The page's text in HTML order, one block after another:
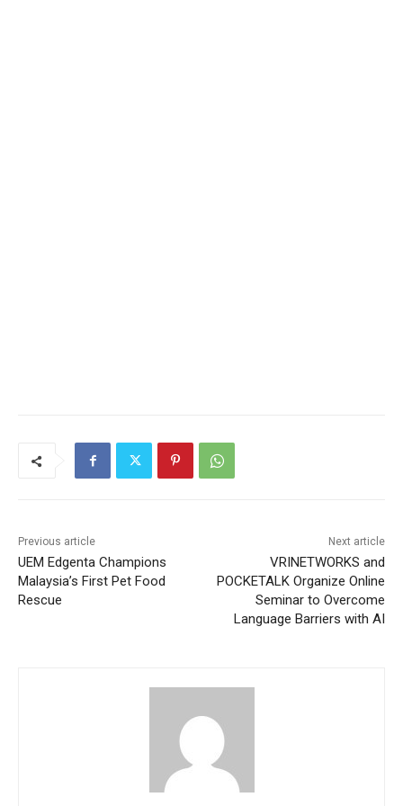
Previous article
UEM Edgenta Champions
Malaysia’s First Pet Food
Rescue
Next article
VRINETWORKS and
POCKETALK Organize Online
Seminar to Overcome
Language Barriers with AI